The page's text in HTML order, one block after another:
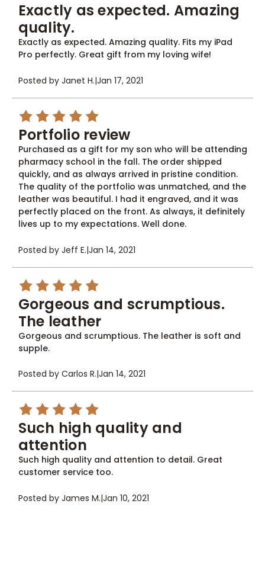
Exactly as expected. Amazing
quality.
Exactly as expected. Amazing quality. Fits my iPad
Pro perfectly. Great gift from my loving wife!
Posted by Janet H.|Jan 17, 2021
5
Portfolio review
Purchased as a gift for my son who will be attending
pharmacy school in the fall. The order shipped
quickly, and as always arrived in pristine condition.
The quality of the portfolio was unmatched, and the
leather was beautiful. I had it engraved, and it was
perfectly placed on the front. As always, it definitely
lives up to my expectations. Well done.
Posted by Jeff E.|Jan 14, 2021
5
Gorgeous and scrumptious.
The leather
Gorgeous and scrumptious. The leather is soft and
supple.
Posted by Carlos R.|Jan 14, 2021
5
Such high quality and
attention
Such high quality and attention to detail. Great
customer service too.
Posted by James M.|Jan 10, 2021